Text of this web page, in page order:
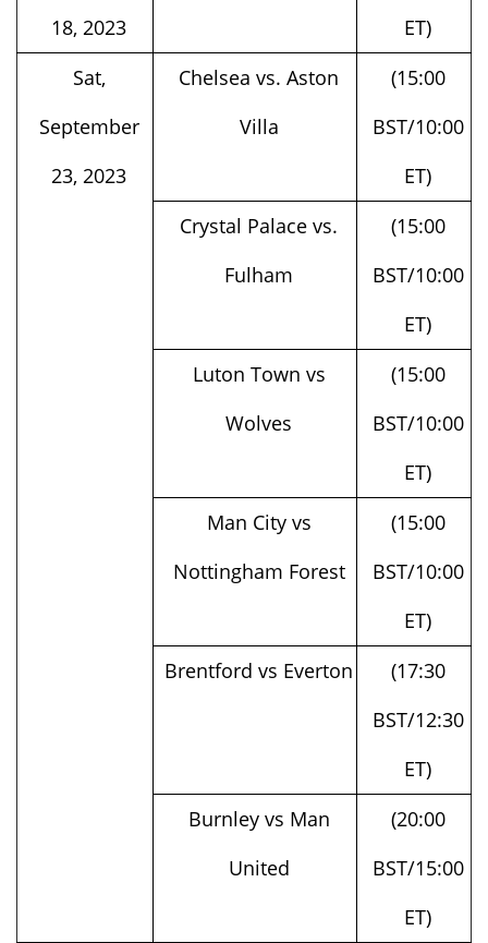
Sat,
September
23, 2023
Villa
(15:00
BST/10:00
ET)
Fulham
(15:00
BST/10:00
ET)
Wolves
(15:00
BST/10:00
ET)
Nottingham Forest
(15:00
BST/10:00
ET)
(17:30
BST/12:30
ET)
United
(20:00
BST/15:00
ET)
(14:00